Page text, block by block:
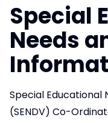
Special
Needs
Special Educational
(SENDV) Co-